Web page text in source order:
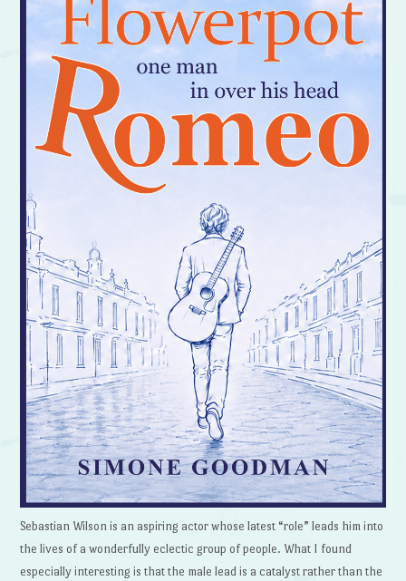
Sebastian Wilson is an aspiring actor whose latest “role” leads him into
the lives of a wonderfully eclectic group of people. What I found
especially interesting is that the male lead is a catalyst rather than the